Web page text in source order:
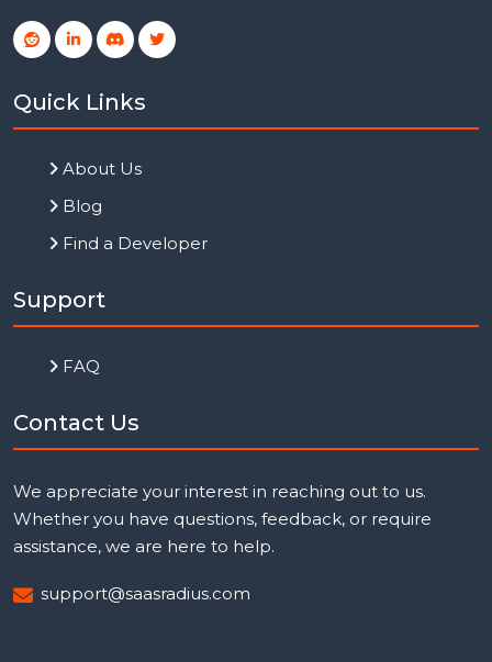
Quick Links
About Us
Blog
Find a Developer
Support
FAQ
Contact Us
We appreciate your interest in reaching out to us.
Whether you have questions, feedback, or require
assistance, we are here to help.
support@saasradius.com